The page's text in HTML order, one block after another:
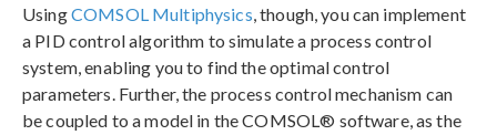
UsingCOMSOL Multiphysics, though, you can implement
a PID control algorithm to simulate a process control
system, enabling you to find the optimal control
parameters. Further, the process control mechanism can
be coupled to a model in the COMSOL® software, as the